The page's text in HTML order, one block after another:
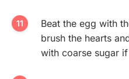
Beat the egg with
brush the hearts
with coarse sugar